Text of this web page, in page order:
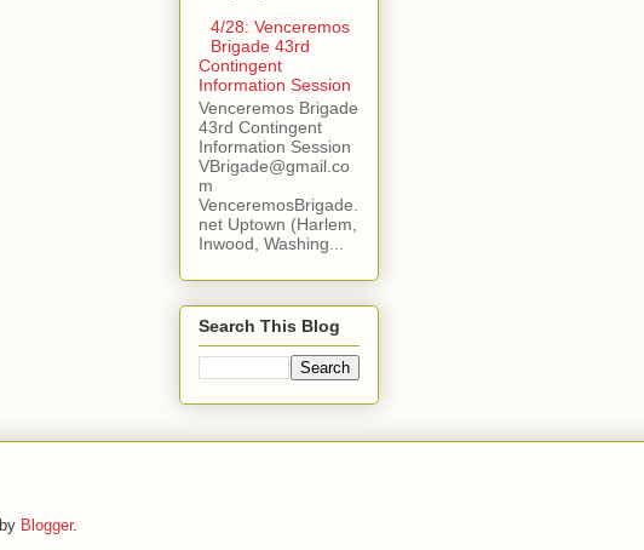
4/28: Venceremos
Brigade 43rd
Contingent
Information Session
Venceremos Brigade
43rd Contingent
Information Session
VBrigade@gmail.co
m
VenceremosBrigade.
net Uptown (Harlem,
Inwood, Washing...
Search This Blog
Blogger.